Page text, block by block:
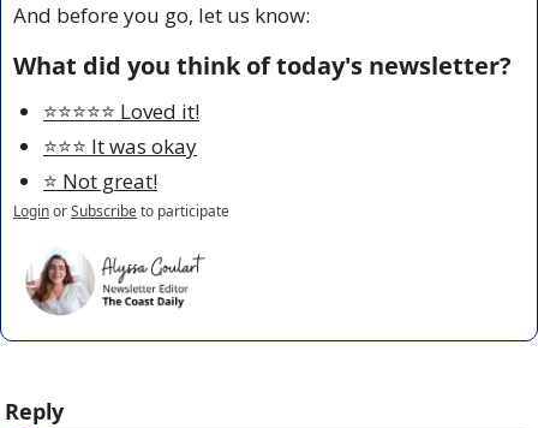
And before you go, let us know:
What did you think of today's newsletter?
⭐️⭐️⭐️⭐️⭐️ Loved it!
⭐️⭐️⭐️ It was okay
⭐️ Not great!
LoginorSubscribeto participate
Reply